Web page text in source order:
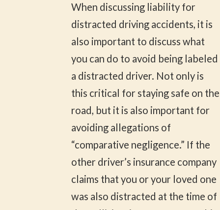
When discussing liability for
distracted driving accidents, it is
also important to discuss what
you can do to avoid being labeled
a distracted driver. Not only is
this critical for staying safe on the
road, but it is also important for
avoiding allegations of
“comparative negligence.” If the
other driver’s insurance company
claims that you or your loved one
was also distracted at the time of